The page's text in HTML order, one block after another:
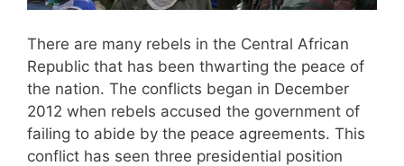
There are many rebels in the Central African
Republic that has been thwarting the peace of
the nation. The conflicts began in December
2012 when rebels accused the government of
failing to abide by the peace agreements. This
conflict has seen three presidential position